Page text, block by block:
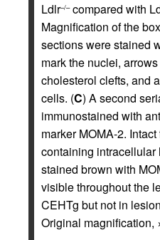
Ldlr–/–compared with
Magnification of the
sections were stained
mark the nuclei,
cholesterol clefts, and
cells. (C) A second
immunostained with
marker MOMA-2.
containing intracellular
stained brown with
visible throughout the
CEHTg but not in
Original magnification,